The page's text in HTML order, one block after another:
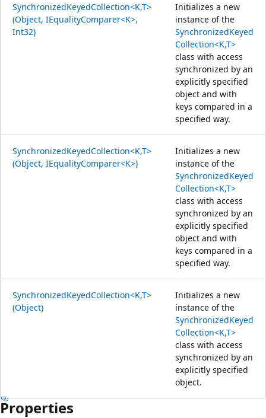
SynchronizedKeyedCollection<K,T>
(Object, IEqualityComparer<K>,
Int32)
Initializes a new
instance of the
SynchronizedKeyed
Collection<K,T>
class with access
synchronized by an
explicitly specified
object and with
keys compared in a
specified way.
SynchronizedKeyedCollection<K,T>
(Object, IEqualityComparer<K>)
Initializes a new
instance of the
SynchronizedKeyed
Collection<K,T>
class with access
synchronized by an
explicitly specified
object and with
keys compared in a
specified way.
SynchronizedKeyedCollection<K,T>
(Object)
Initializes a new
instance of the
SynchronizedKeyed
Collection<K,T>
class with access
synchronized by an
explicitly specified
object.
Properties